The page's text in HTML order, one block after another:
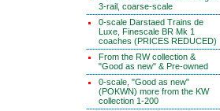
3-rail, coarse-scale
0-scale Darstaed Trains de
Luxe, Finescale BR Mk 1
coaches (PRICES REDUCED)
From the RW collection &
"Good as new" & Pre-owned
0-scale, "Good as new"
(POKWN) more from the KW
collection 1-200